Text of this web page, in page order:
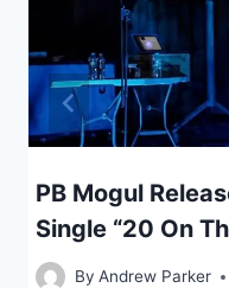
PB Mogul
Single “20 On
By Andrew Parker